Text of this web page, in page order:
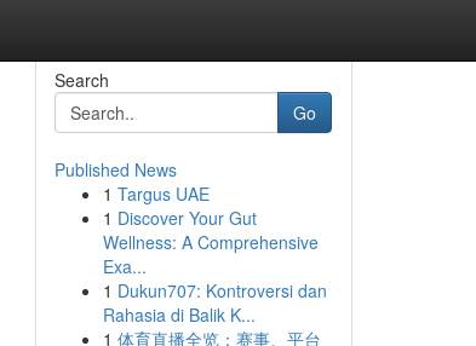
Search
Go
Published News
1 Targus UAE
1 Discover Your Gut
Wellness: A Comprehensive
Exa...
1 Dukun707: Kontroversi dan
Rahasia di Balik K...
1 体育直播全览：赛事、平台